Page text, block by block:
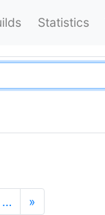
Statistics
… »